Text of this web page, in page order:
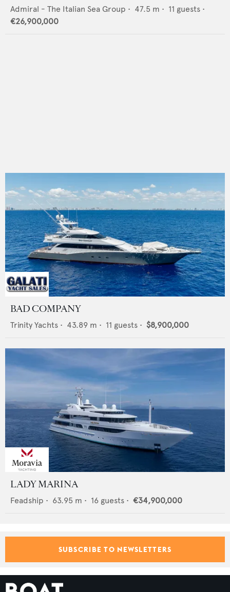
Admiral - The Italian Sea Group • 47.5 m • 11 guests •
€26,900,000
BAD COMPANY
Trinity Yachts • 43.89 m • 11 guests • $8,900,000
LADY MARINA
Feadship • 63.95 m • 16 guests • €34,900,000
SUBSCRIBE TO NEWSLETTERS